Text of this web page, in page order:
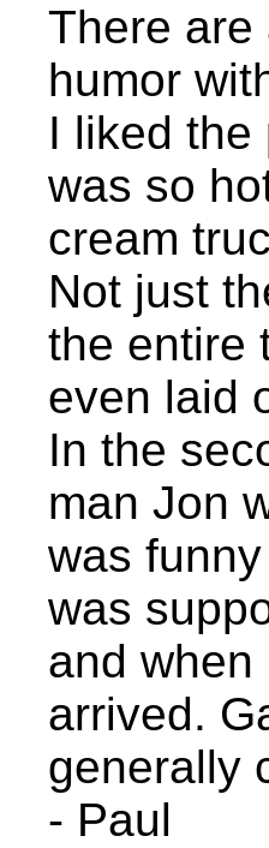
There are
humor
I liked the
was so
cream
Not just
the entire
even laid
In the
man Jon
was
was
and
arrived.
generally
- Paul